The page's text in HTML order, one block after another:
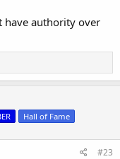
have authority over
Hall of Fame
#23